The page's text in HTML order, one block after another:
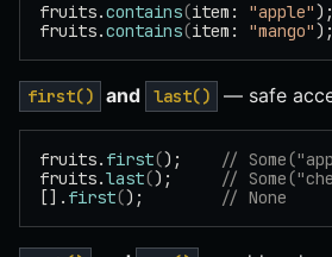
fruits.contains(item: "apple"
fruits.contains(item: "mango"
first() and last() — safe
fruits. first();
//
fruits.last();
//
[]. first(); // None